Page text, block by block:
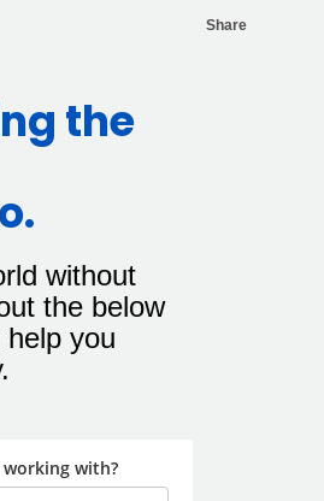
the
without
the below
you
Share